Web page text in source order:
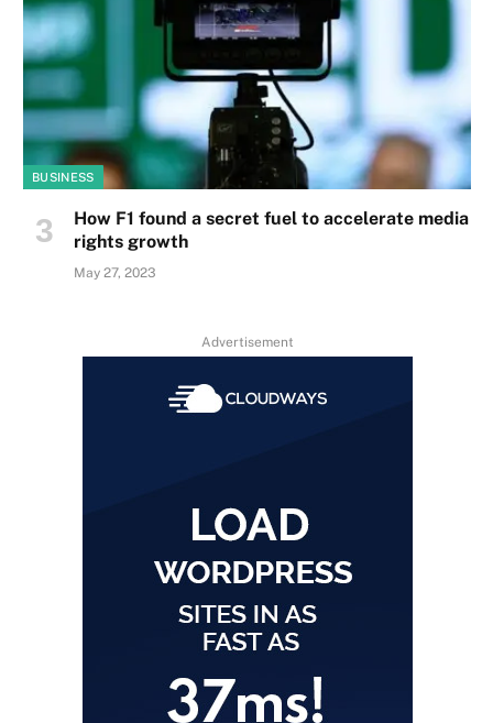
BUSINESS
How F1 found a secret fuel to accelerate media
rights growth
May 27, 2023
Advertisement